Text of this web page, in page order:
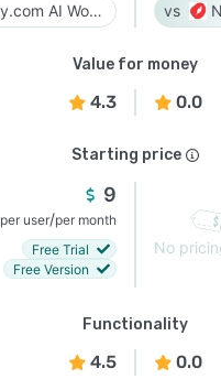
monday.com AI Work Platform
Value for money
4.3 0.0
Starting price
9
per user/per month
Free Trial
Free Version
No
Functionality
4.5 0.0